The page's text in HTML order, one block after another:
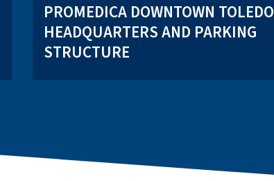
PROMEDICA DOWNTOWN TOLEDO
HEADQUARTERS AND PARKING
STRUCTURE